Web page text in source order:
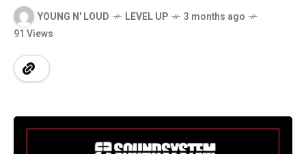
YOUNG N' LOUD LEVEL UP
3 months ago
91 Views